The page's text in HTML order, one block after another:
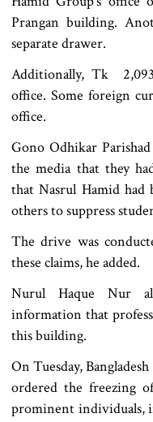
Prangan building.
separate drawer.
Additionally, Tk
office. Some foreign
office.
Gono Odhikar
the media that they
that Nasrul Hamid had
others to suppress
The drive was
these claims, he added.
Nurul Haque Nur
information that
this building.
On Tuesday,
ordered the freezing
prominent individuals,